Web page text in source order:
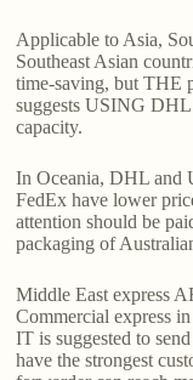
Applicable to Asia,
Southeast Asian
time-saving, but THE
suggests USING DHL
capacity.
In Oceania, DHL and
FedEx have lower
attention should be
packaging of
Middle East express
Commercial express
IT is suggested to
have the strongest